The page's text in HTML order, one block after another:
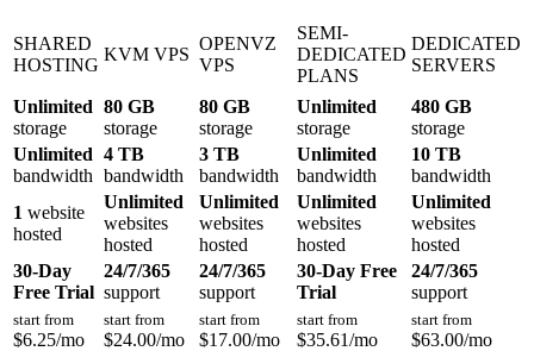
SHARED
HOSTING
KVM VPS
OPENVZ
VPS
SEMI-
DEDICATED
PLANS
DEDICATED
SERVERS
Unlimited
storage
80 GB
storage
80 GB
storage
Unlimited
storage
480 GB
storage
Unlimited
bandwidth
4 TB
bandwidth
3 TB
bandwidth
Unlimited
bandwidth
10 TB
bandwidth
1 website
hosted
Unlimited
websites
hosted
Unlimited
websites
hosted
Unlimited
websites
hosted
Unlimited
websites
hosted
30-Day
Free Trial
24/7/365
support
24/7/365
support
30-Day Free
Trial
24/7/365
support
start from
$6.25/mo
start from
$24.00/mo
start from
$17.00/mo
start from
$35.61/mo
start from
$63.00/mo